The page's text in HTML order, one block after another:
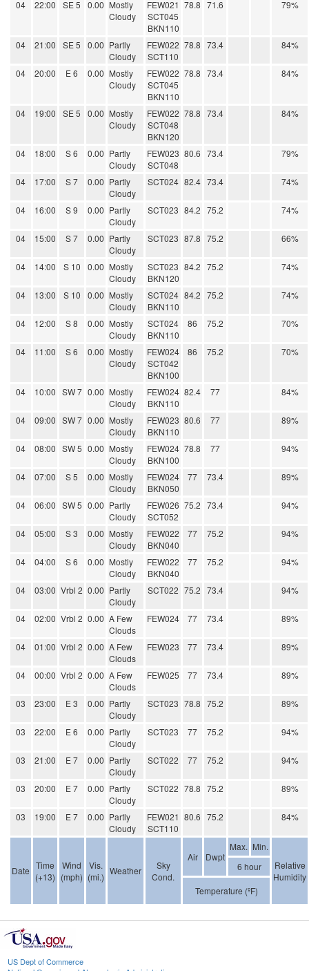
04 22:00 SE 5 0.00 Mostly
Cloudy
FEW021
SCT045
BKN110
78.8 71.6 79%
04 21:00 SE 5 0.00 Partly
Cloudy
FEW022
SCT110
78.8 73.4 84%
04 20:00 E 6 0.00 Mostly
Cloudy
FEW022
SCT045
BKN110
78.8 73.4 84%
04 19:00 SE 5 0.00 Mostly
Cloudy
FEW022
SCT048
BKN120
78.8 73.4 84%
04 18:00 S 6 0.00 Partly
Cloudy
FEW023
SCT048
80.6 73.4 79%
04 17:00 S 7 0.00 Partly
Cloudy
SCT024 82.4 73.4 74%
04 16:00 S 9 0.00 Partly
Cloudy
SCT023 84.2 75.2 74%
04 15:00 S 7 0.00 Partly
Cloudy
SCT023 87.8 75.2 66%
04 14:00 S 10 0.00 Mostly
Cloudy
SCT023
BKN120
84.2 75.2 74%
04 13:00 S 10 0.00 Mostly
Cloudy
SCT024
BKN110
84.2 75.2 74%
04 12:00 S 8 0.00 Mostly
Cloudy
SCT024
BKN110
86 75.2 70%
04 11:00 S 6 0.00 Mostly
Cloudy
FEW024
SCT042
BKN100
86 75.2 70%
04 10:00 SW 7 0.00 Mostly
Cloudy
FEW024
BKN110
82.4 77 84%
04 09:00 SW 7 0.00 Mostly
Cloudy
FEW023
BKN110
80.6 77 89%
04 08:00 SW 5 0.00 Mostly
Cloudy
FEW024
BKN100
78.8 77 94%
04 07:00 S 5 0.00 Mostly
Cloudy
FEW024
BKN050
77 73.4 89%
04 06:00 SW 5 0.00 Partly
Cloudy
FEW026
SCT052
75.2 73.4 94%
04 05:00 S 3 0.00 Mostly
Cloudy
FEW022
BKN040
77 75.2 94%
04 04:00 S 6 0.00 Mostly
Cloudy
FEW022
BKN040
77 75.2 94%
04 03:00 Vrbl 2 0.00 Partly
Cloudy
SCT022 75.2 73.4 94%
04 02:00 Vrbl 2 0.00 A Few
Clouds
FEW024 77 73.4 89%
04 01:00 Vrbl 2 0.00 A Few
Clouds
FEW023 77 73.4 89%
04 00:00 Vrbl 2 0.00 A Few
Clouds
FEW025 77 73.4 89%
03 23:00 E 3 0.00 Partly
Cloudy
SCT023 78.8 75.2 89%
03 22:00 E 6 0.00 Partly
Cloudy
SCT023 77 75.2 94%
03 21:00 E 7 0.00 Partly
Cloudy
SCT022 77 75.2 94%
03 20:00 E 7 0.00 Partly
Cloudy
SCT022 78.8 75.2 89%
03 19:00 E 7 0.00 Partly
Cloudy
FEW021
SCT110
80.6 75.2 84%
Date Time
(+13)
Wind
(mph)
Vis.
(mi.)
Weather
Sky
Cond.
Air Dwpt
Max. Min.
Relative
Humidity
6 hour
Temperature (ºF)
US Dept of Commerce